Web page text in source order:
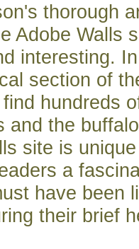
thorough
Adobe Walls
interesting.
section of
hundreds
and the
site is
a
have been
their brief